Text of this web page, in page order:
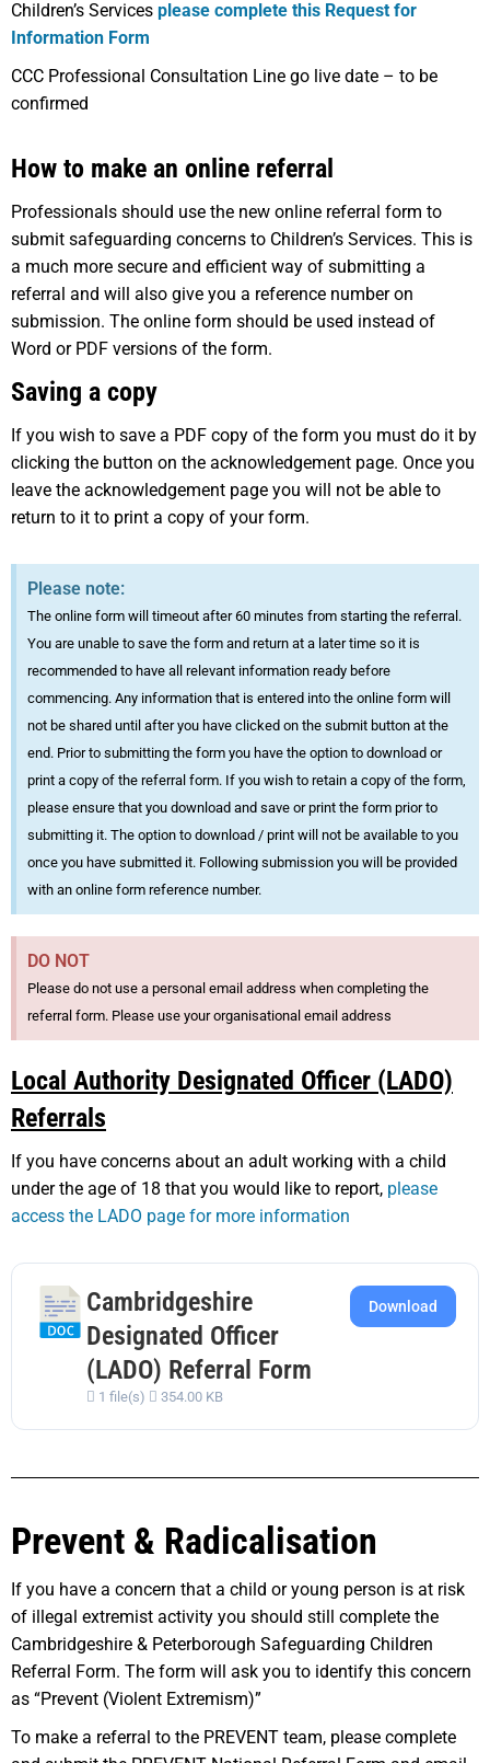
Children’s Services please complete this Request for
Information Form
CCC Professional Consultation Line go live date – to be
confirmed
How to make an online referral
Professionals should use the new online referral form to
submit safeguarding concerns to Children’s Services. This is
a much more secure and efficient way of submitting a
referral and will also give you a reference number on
submission. The online form should be used instead of
Word or PDF versions of the form.
Saving a copy
If you wish to save a PDF copy of the form you must do it by
clicking the button on the acknowledgement page. Once you
leave the acknowledgement page you will not be able to
return to it to print a copy of your form.
Please note:
The online form will timeout after 60 minutes from starting the referral.
You are unable to save the form and return at a later time so it is
recommended to have all relevant information ready before
commencing. Any information that is entered into the online form will
not be shared until after you have clicked on the submit button at the
end. Prior to submitting the form you have the option to download or
print a copy of the referral form. If you wish to retain a copy of the form,
please ensure that you download and save or print the form prior to
submitting it. The option to download / print will not be available to you
once you have submitted it. Following submission you will be provided
with an online form reference number.
DO NOT
Please do not use a personal email address when completing the
referral form. Please use your organisational email address
Local Authority Designated Officer (LADO)
Referrals
If you have concerns about an adult working with a child
under the age of 18 that you would like to report, please
access the LADO page for more information
Cambridgeshire
Designated Officer
(LADO) Referral Form
1 file(s) 354.00 KB
Download
Prevent & Radicalisation
If you have a concern that a child or young person is at risk
of illegal extremist activity you should still complete the
Cambridgeshire & Peterborough Safeguarding Children
Referral Form. The form will ask you to identify this concern
as “Prevent (Violent Extremism)”
To make a referral to the PREVENT team, please complete